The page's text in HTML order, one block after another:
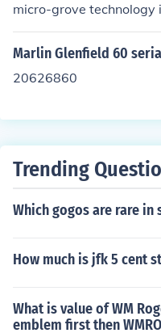
micro-grove technology
Marlin Glenfield 60
20626860
Trending
Which gogos are rare in
How much is jfk 5 cent
What is value of WM
emblem first then